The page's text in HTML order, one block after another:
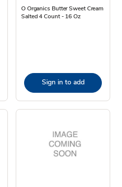
O Organics Butter Sweet Cream
Salted 4 Count - 16 Oz
Sign in to add